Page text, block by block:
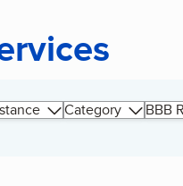
Category BBB